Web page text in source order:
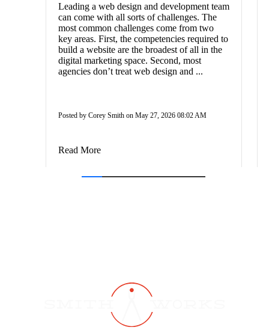
Leading a web design and development team
can come with all sorts of challenges. The
most common challenges come from two
key areas. First, the competencies required to
build a website are the broadest of all in the
digital marketing space. Second, most
agencies don’t treat web design and ...
Posted by Corey Smith on May 27, 2026 08:02 AM
Read More